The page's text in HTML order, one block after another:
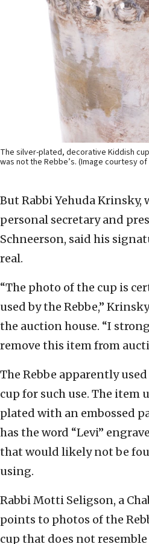
The silver-plated, decorative Kiddish
was not the Rebbe’s. (Image courtesy
But Rabbi Yehuda Krinsky,
personal secretary and
Schneerson, said his
real.
“The photo of the cup is
used by the Rebbe,”
the auction house. “I
remove this item from
The Rebbe apparently
cup for such use. The item
plated with an embossed
has the word “Levi”
that would likely not be
using.
Rabbi Motti Seligson, a
points to photos of the
cup that does not